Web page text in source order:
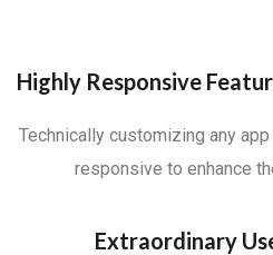
Highly Responsive
Technically customizing any
responsive to enhance
Extraordinary